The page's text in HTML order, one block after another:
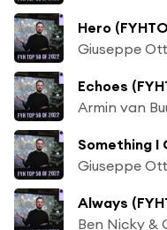
Hero
Giuseppe
Armin van
Giuseppe
Ben Nicky &